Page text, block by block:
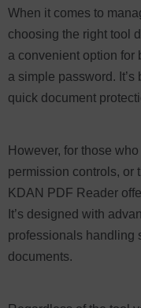
When it comes to
choosing the right tool
a convenient option for
a simple password.
quick document
However, for those
permission controls, or
KDAN PDF Reader
It’s designed with
professionals handling
documents.